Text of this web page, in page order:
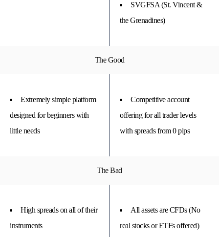
SVGFSA (St. Vincent &
the Grenadines)
The Good
Extremely simple platform
designed for beginners with
little needs
Competitive account
offering for all trader levels
with spreads from 0 pips
The Bad
High spreads on all of their
instruments
All assets are CFDs (No
real stocks or ETFs offered)